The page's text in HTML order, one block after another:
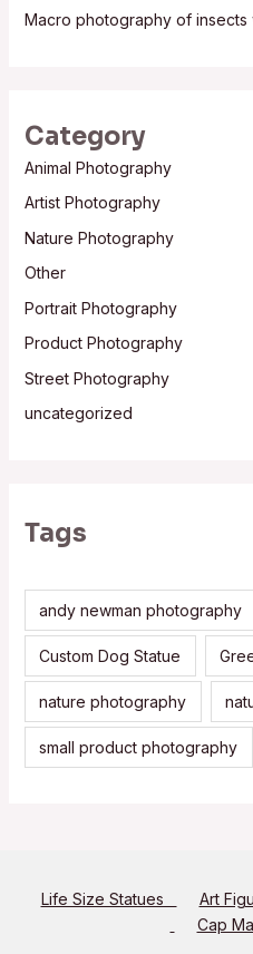
Macro photography of
Category
Animal Photography
Artist Photography
Nature Photography
Other
Portrait Photography
Product Photography
Street Photography
uncategorized
Tags
andy newman photography
Custom Dog Statue
nature photography
small product photography
Life Size Statues Art
Cap